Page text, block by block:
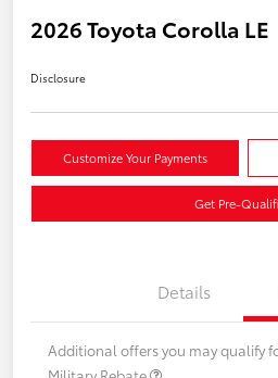
2026 Toyota Corolla LE
Disclosure
Customize Your Payments
Get Pre-
Details
Additional offers you may qualify